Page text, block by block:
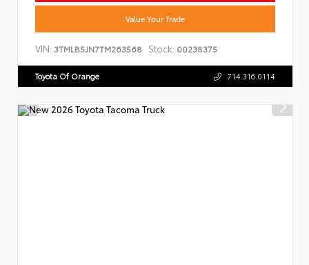
Value Your Trade
VIN: 3TMLB5JN7TM263568 Stock: 00238375
Toyota Of Orange 714.316.0114